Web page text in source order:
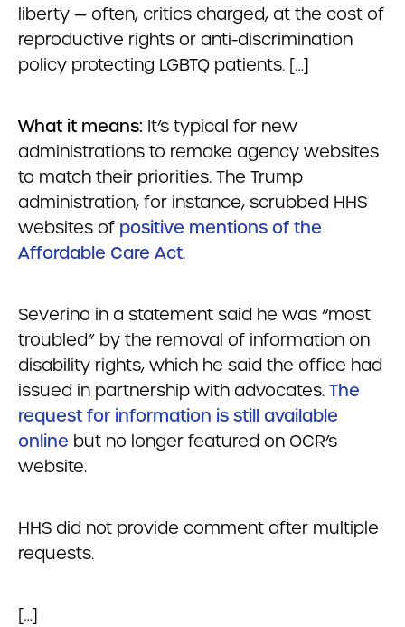
liberty — often, critics charged, at the cost of
reproductive rights or anti-discrimination
policy protecting LGBTQ patients. […]
What it means: It’s typical for new
administrations to remake agency websites
to match their priorities. The Trump
administration, for instance, scrubbed HHS
websites of positive mentions of the
Affordable Care Act.
Severino in a statement said he was “most
troubled” by the removal of information on
disability rights, which he said the office had
issued in partnership with advocates. The
request for information is still available
online but no longer featured on OCR’s
website.
HHS did not provide comment after multiple
requests.
[…]